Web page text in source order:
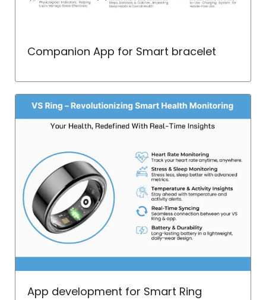
Companion App for Smart bracelet
App development for Smart Ring